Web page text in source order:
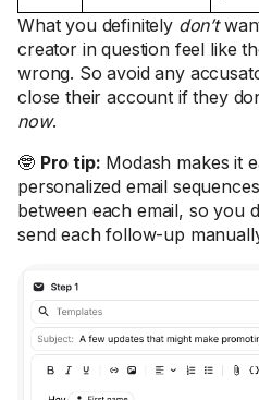
What you definitely don’t
creator in question feel like
wrong. So avoid any
close their account if they
now.
🤓 Pro tip: Modash makes it
personalized email
between each email, so you
send each follow-up